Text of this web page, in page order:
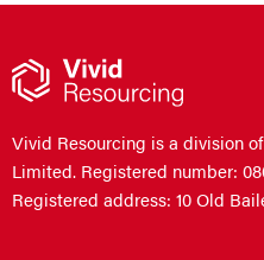
Vivid Resourcing is a division
Limited. Registered number:
Registered address: 10 Old